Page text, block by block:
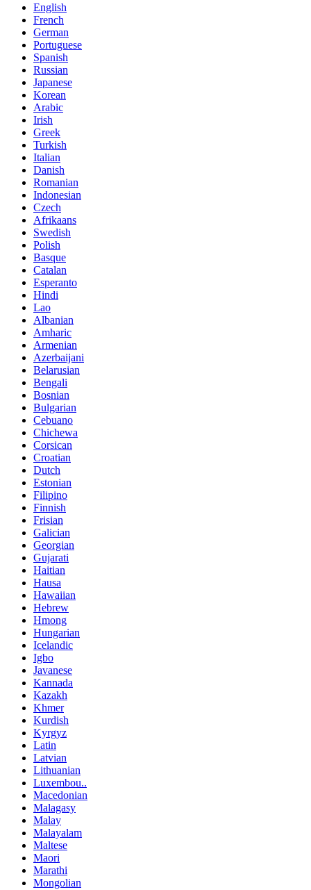
English
French
German
Portuguese
Spanish
Russian
Japanese
Korean
Arabic
Irish
Greek
Turkish
Italian
Danish
Romanian
Indonesian
Czech
Afrikaans
Swedish
Polish
Basque
Catalan
Esperanto
Hindi
Lao
Albanian
Amharic
Armenian
Azerbaijani
Belarusian
Bengali
Bosnian
Bulgarian
Cebuano
Chichewa
Corsican
Croatian
Dutch
Estonian
Filipino
Finnish
Frisian
Galician
Georgian
Gujarati
Haitian
Hausa
Hawaiian
Hebrew
Hmong
Hungarian
Icelandic
Igbo
Javanese
Kannada
Kazakh
Khmer
Kurdish
Kyrgyz
Latin
Latvian
Lithuanian
Luxembou..
Macedonian
Malagasy
Malay
Malayalam
Maltese
Maori
Marathi
Mongolian